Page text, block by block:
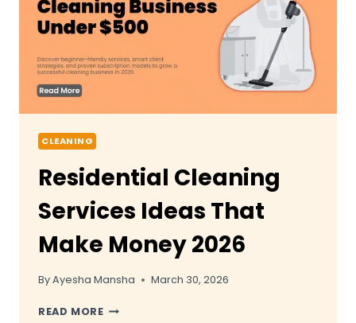
CLEANING
Residential Cleaning
Services Ideas That
Make Money 2026
ByAyesha Mansha March 30, 2026
READ MORERESIDENTIAL